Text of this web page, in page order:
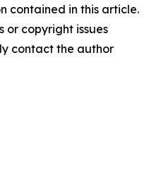
contained in this article.
or copyright issues
contact the author